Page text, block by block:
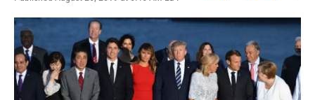
F
a
c
e
b
o
o
k
T
w
i
t
e
r
L
i
n
k
e
d
I
n
E
m
a